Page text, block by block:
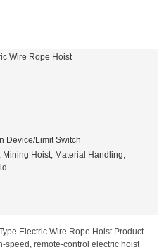
Wire Rope Hoist
Device/Limit Switch
Mining Hoist, Material Handling,
Electric Wire Rope Hoist Product
speed, remote-control electric hoist